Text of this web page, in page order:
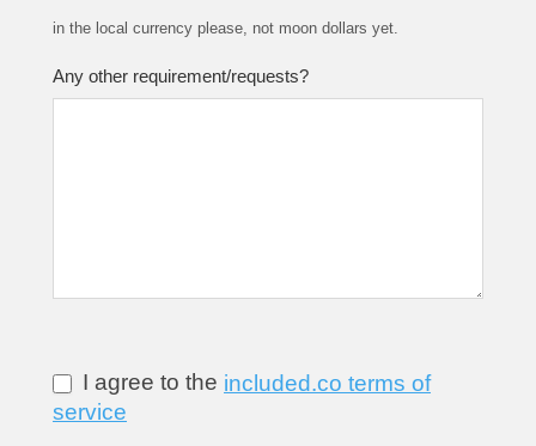
in the local currency please, not moon dollars yet.
Any other requirement/requests?
I agree to the included.co terms of
service